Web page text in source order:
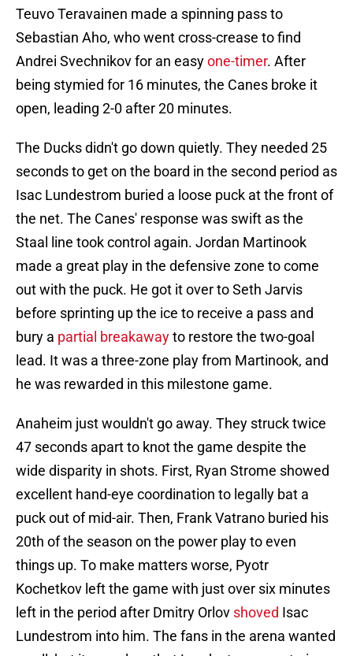
Teuvo Teravainen made a spinning pass to
Sebastian Aho, who went cross-crease to find
Andrei Svechnikov for an easyone-timer. After
being stymied for 16 minutes, the Canes broke it
open, leading 2-0 after 20 minutes.
The Ducks didn't go down quietly. They needed 25
seconds to get on the board in the second period as
Isac Lundestrom buried a loose puck at the front of
the net. The Canes' response was swift as the
Staal line took control again. Jordan Martinook
made a great play in the defensive zone to come
out with the puck. He got it over to Seth Jarvis
before sprinting up the ice to receive a pass and
bury a partial breakawayto restore the two-goal
lead. It was a three-zone play from Martinook, and
he was rewarded in this milestone game.
Anaheim just wouldn't go away. They struck twice
47 seconds apart to knot the game despite the
wide disparity in shots. First, Ryan Strome showed
excellent hand-eye coordination to legally bat a
puck out of mid-air. Then, Frank Vatrano buried his
20th of the season on the power play to even
things up. To make matters worse, Pyotr
Kochetkov left the game with just over six minutes
left in the period after Dmitry Orlov shoved Isac
Lundestrom into him. The fans in the arena wanted